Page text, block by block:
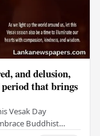
and delusion,
that brings
Vesak Day
Buddhist